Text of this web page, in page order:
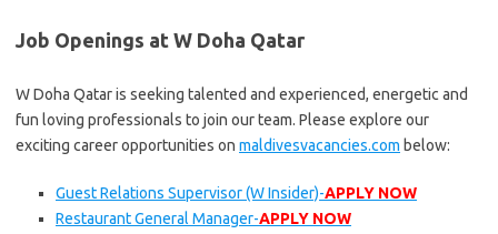
Job Openings at W Doha Qatar
W Doha Qatar is seeking talented and experienced, energetic and
fun loving professionals to join our team. Please explore our
exciting career opportunities on maldivesvacancies.com below:
Guest Relations Supervisor (W Insider)-APPLY NOW
Restaurant General Manager-APPLY NOW